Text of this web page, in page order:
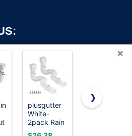
All Rights Reserved. OnWorks® is a
trademark.
byOnWorks
×
plusgutter
White-
2pack Rain
Gutter
Suncast
❯